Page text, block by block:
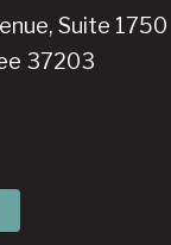
Suite 1750
37203